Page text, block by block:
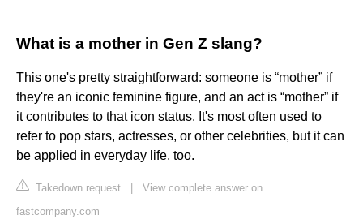
What is a mother in Gen Z slang?
This one's pretty straightforward: someone is “mother” if
they're an iconic feminine figure, and an act is “mother” if
it contributes to that icon status. It's most often used to
refer to pop stars, actresses, or other celebrities, but it can
be applied in everyday life, too.
Takedown request
View complete answer on
fastcompany.com